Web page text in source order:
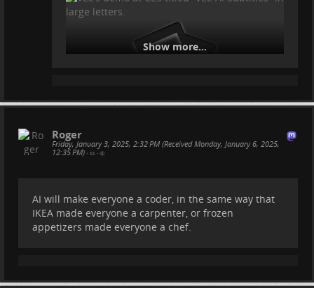
Show more...
Roger
Friday, January 3, 2025, 2:32 PM (Received Monday, January 6, 2025,
12:35 PM) • •
AI will make everyone a coder, in the same way that
IKEA made everyone a carpenter, or frozen
appetizers made everyone a chef.